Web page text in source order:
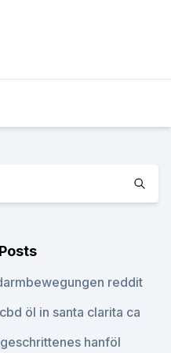
reddit
öl in santa clarita ca
hanföl